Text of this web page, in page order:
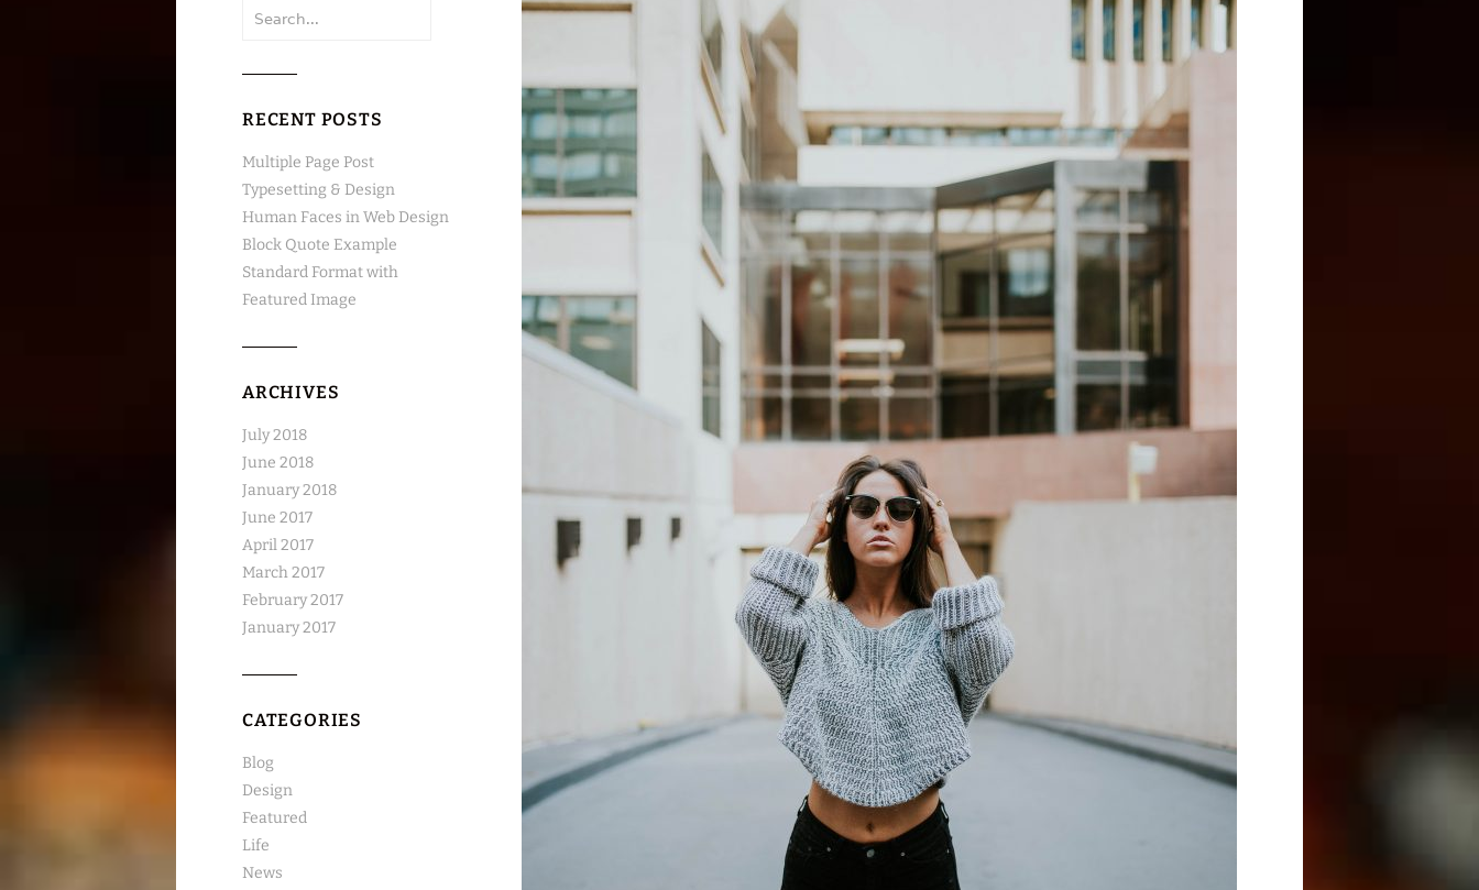
Search
RECENT POSTS
Multiple Page Post
Typesetting & Design
Human Faces in Web Design
Block Quote Example
Standard Format with
Featured Image
ARCHIVES
July 2018
June 2018
January 2018
June 2017
April 2017
March 2017
February 2017
January 2017
CATEGORIES
Blog
Design
Featured
Life
News